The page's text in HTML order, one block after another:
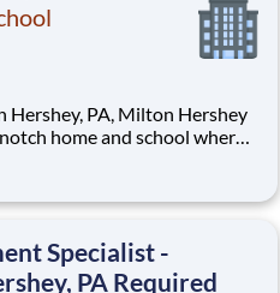
home and school where
are provided an
career-focused education.
Specialist -
PA Required